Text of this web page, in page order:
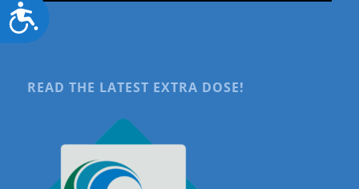
Accessibility
READ THE LATEST EXTRA DOSE!